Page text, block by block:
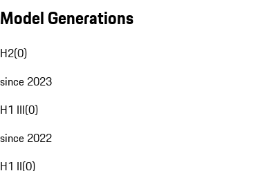
Model Generations
H2(0)
since 2023
H1 III(0)
since 2022
H1 II(0)